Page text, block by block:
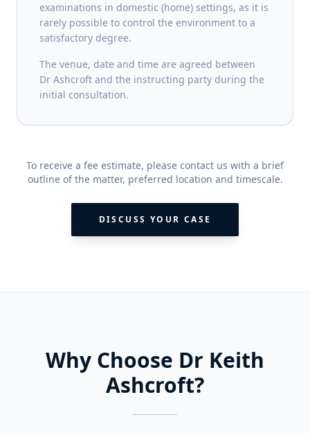
examinations in domestic (home) settings, as it is
rarely possible to control the environment to a
satisfactory degree.
The venue, date and time are agreed between
Dr Ashcroft and the instructing party during the
initial consultation.
To receive a fee estimate, please contact us with a brief
outline of the matter, preferred location and timescale.
DISCUSS YOUR CASE
Why Choose Dr Keith
Ashcroft?